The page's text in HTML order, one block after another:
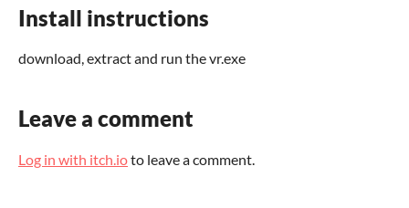
Install instructions
download, extract and run the vr.exe
Leave a comment
Log in with itch.ioto leave a comment.